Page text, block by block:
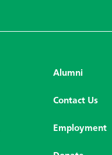
Alumni
Contact Us
Employment